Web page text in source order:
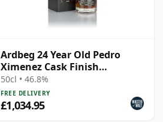
Ardbeg 24 Year Old Pedro
Ximenez Cask Finish
(Darkness)
50cl • 46.8%
FREE DELIVERY
£1,034.95